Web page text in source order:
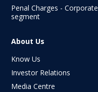
Penal Charges - Corporate
segment
About Us
Know Us
Investor Relations
Media Centre